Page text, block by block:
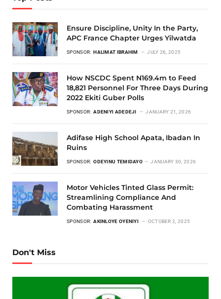
Ensure Discipline, Unity In the Party,
APC France Chapter Urges Yilwatda
SPONSOR: HALIMAT IBRAHIM JULY 26, 2025
How NSCDC Spent N169.4m to Feed
18,821 Personnel For Three Days During
2022 Ekiti Guber Polls
SPONSOR: ADENIYI ADEDEJI JANUARY 21, 2026
Adifase High School Apata, Ibadan In
Ruins
SPONSOR: ODEYINU TEMIDAYO JANUARY 30, 2026
Motor Vehicles Tinted Glass Permit:
Streamlining Compliance And
Combating Harassment
SPONSOR: AKINLOYE OYENIYI OCTOBER 2, 2025
Don't Miss